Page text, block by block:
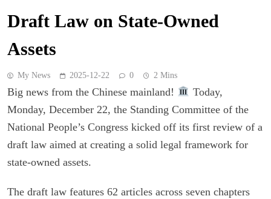
Draft Law on State-Owned
Assets
My News 2025-12-22 0 2 Mins
Big news from the Chinese mainland!
Today,
Monday, December 22, the Standing Committee of the
National People’s Congress kicked off its first review of a
draft law aimed at creating a solid legal framework for
state-owned assets.
The draft law features 62 articles across seven chapters